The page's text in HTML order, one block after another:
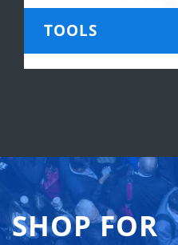
TOOLS
SHOP FOR